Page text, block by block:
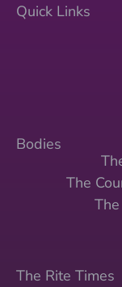
Quick Links
Bodies
The
The Rite Times